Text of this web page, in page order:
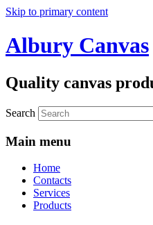
Skip to primary content
Albury Canvas
Quality canvas
Search
Main menu
Home
Contacts
Services
Products